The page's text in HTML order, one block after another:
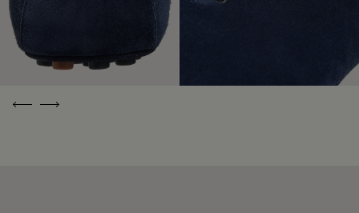
without virgin plastic of fossil origin, designed from
sustainable and recycled materials.
Discover our commitments
is only natural that we offer our clients care and repair
services to extend the life of their products. Whether it's
shoes, leather goods, or ready-to-wear, our workshops offer
a range of services that allow everyone to wear their
Extend the product’s life
Previous
Next